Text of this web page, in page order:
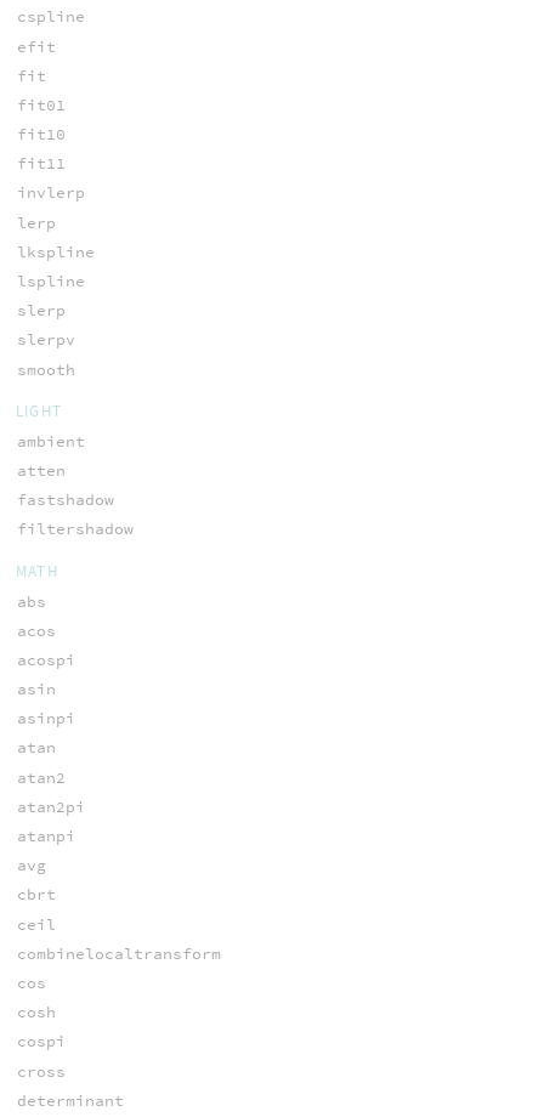
cspline
efit
fit
fit01
fit10
fit11
invlerp
lerp
lkspline
lspline
slerp
slerpv
smooth
LIGHT
ambient
atten
fastshadow
filtershadow
MATH
abs
acos
acospi
asin
asinpi
atan
atan2
atan2pi
atanpi
avg
cbrt
ceil
combinelocaltransform
cos
cosh
cospi
cross
determinant